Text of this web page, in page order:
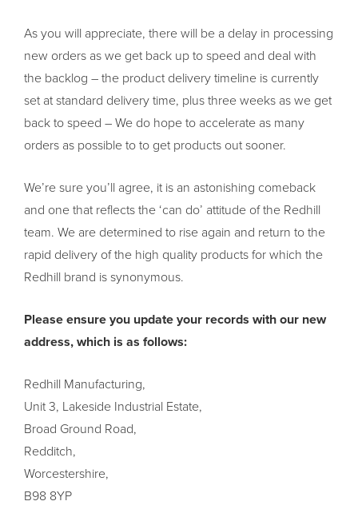
As you will appreciate, there will be a delay in processing
new orders as we get back up to speed and deal with
the backlog – the product delivery timeline is currently
set at standard delivery time, plus three weeks as we get
back to speed – We do hope to accelerate as many
orders as possible to to get products out sooner.
We’re sure you’ll agree, it is an astonishing comeback
and one that reflects the ‘can do’ attitude of the Redhill
team. We are determined to rise again and return to the
rapid delivery of the high quality products for which the
Redhill brand is synonymous.
Please ensure you update your records with our new
address, which is as follows:
Redhill Manufacturing,
Unit 3, Lakeside Industrial Estate,
Broad Ground Road,
Redditch,
Worcestershire,
B98 8YP